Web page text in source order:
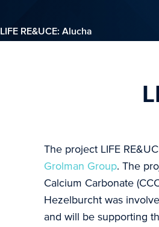
LIFE RE&UCE: Alucha
The project LIFE
Grolman Group. The
Calcium Carbonate
Hezelburcht was
and will be supporting